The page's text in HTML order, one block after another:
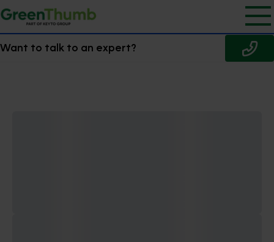
Want to talk to an expert?